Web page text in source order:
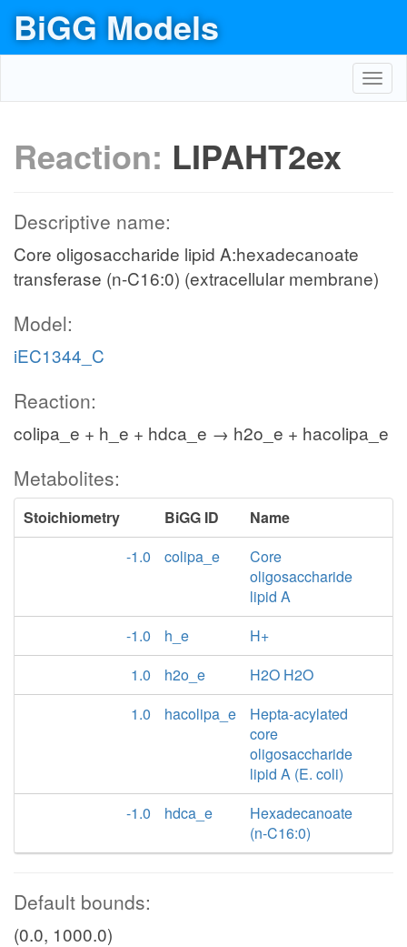
BiGG Models
Reaction: LIPAHT2ex
Descriptive name:
Core oligosaccharide lipid A:hexadecanoate
transferase (n-C16:0) (extracellular membrane)
Model:
iEC1344_C
Reaction:
colipa_e + h_e + hdca_e → h2o_e + hacolipa_e
Metabolites:
Stoichiometry BiGG ID
Name
-1.0
colipa_e
Core
oligosaccharide
lipid A
-1.0
h_e
H+
1.0
h2o_e
H2O H2O
1.0
hacolipa_e
Hepta-acylated
core
oligosaccharide
lipid A (E. coli)
-1.0
hdca_e
Hexadecanoate
(n-C16:0)
Default bounds:
(0.0, 1000.0)